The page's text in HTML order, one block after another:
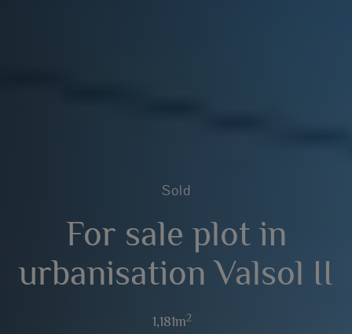
Sold
For sale plot in
urbanisation Valsol II
1,181m2